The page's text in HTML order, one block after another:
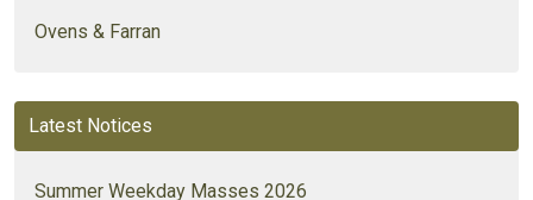
Ovens & Farran
Latest Notices
Summer Weekday Masses 2026